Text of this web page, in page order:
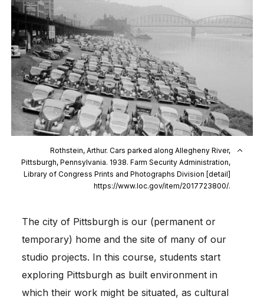
Rothstein, Arthur. Cars parked along Allegheny River,
Pittsburgh, Pennsylvania. 1938. Farm Security Administration,
Library of Congress Prints and Photographs Division [detail]
https://www.loc.gov/item/2017723800/.
The city of Pittsburgh is our (permanent or
temporary) home and the site of many of our
studio projects. In this course, students start
exploring Pittsburgh as built environment in
which their work might be situated, as cultural